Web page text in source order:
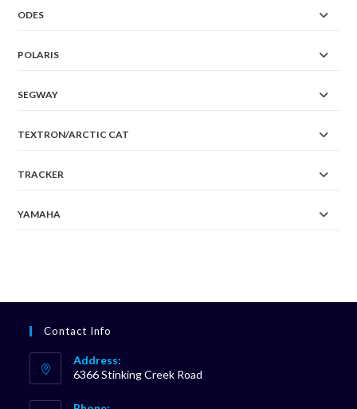
ODES
POLARIS
SEGWAY
TEXTRON/ARCTIC CAT
TRACKER
YAMAHA
Contact Info
Address:
6366 Stinking Creek Road